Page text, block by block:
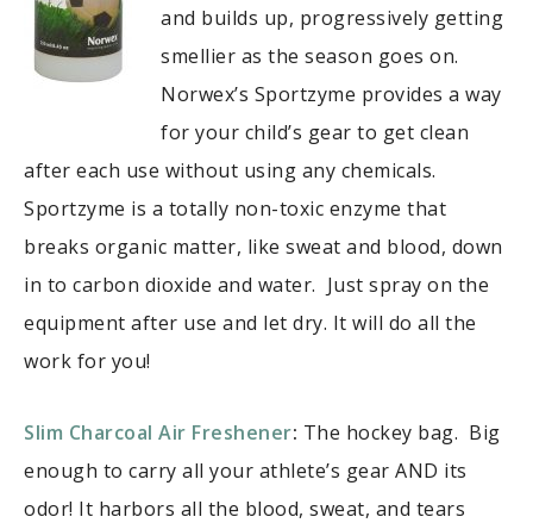
and builds up, progressively getting
smellier as the season goes on.
Norwex’s Sportzyme provides a way
for your child’s gear to get clean
after each use without using any chemicals.
Sportzyme is a totally non-toxic enzyme that
breaks organic matter, like sweat and blood, down
in to carbon dioxide and water. Just spray on the
equipment after use and let dry. It will do all the
work for you!
Slim Charcoal Air Freshener: The hockey bag. Big
enough to carry all your athlete’s gear AND its
odor! It harbors all the blood, sweat, and tears